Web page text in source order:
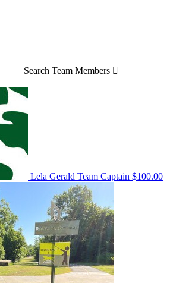
Search Team Members 
Lela Gerald Team Captain $100.00